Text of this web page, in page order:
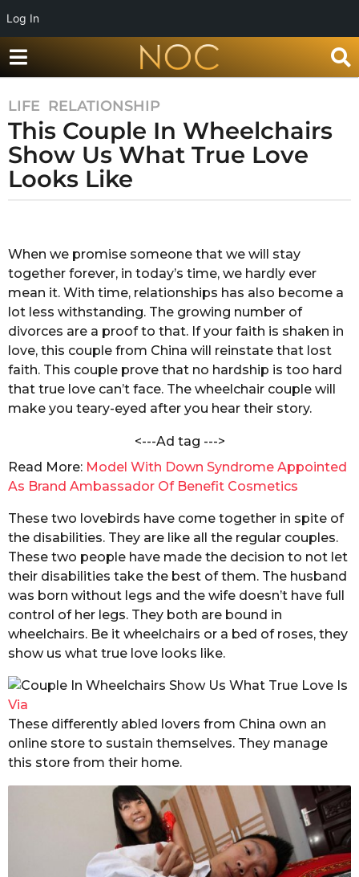
Log In
8
y
e
a
r
o
8
y
e
a
r
s
a
g
LIFE ,RELATIONSHIP
This Couple In Wheelchairs
Show Us What True Love
Looks Like
A
n
k
i
t
a
c
h
a
k
a
r
t
y
When we promise someone that we will stay
together forever, in today’s time, we hardly ever
mean it. With time, relationships has also become a
lot less withstanding. The growing number of
divorces are a proof to that. If your faith is shaken in
love, this couple from China will reinstate that lost
faith. This couple prove that no hardship is too hard
that true love can’t face. The wheelchair couple will
make you teary-eyed after you hear their story.
<---Ad tag --->
Read More: Model With Down Syndrome Appointed
As Brand Ambassador Of Benefit Cosmetics
These two lovebirds have come together in spite of
the disabilities. They are like all the regular couples.
These two people have made the decision to not let
their disabilities take the best of them. The husband
was born without legs and the wife doesn’t have full
control of her legs. They both are bound in
wheelchairs. Be it wheelchairs or a bed of roses, they
show us what true love looks like.
Via
These differently abled lovers from China own an
online store to sustain themselves. They manage
this store from their home.